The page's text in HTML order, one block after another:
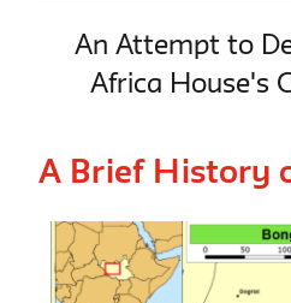
An Attempt to
Africa House's
A Brief History